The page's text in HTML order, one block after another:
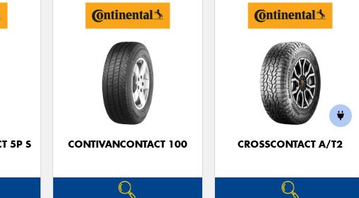
5P S
CONTIVANCONTACT 100 CROSSCONTACT A/T2